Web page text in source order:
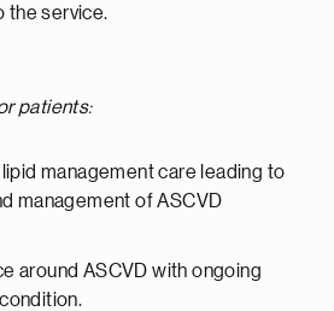
the service.
patients:
management care leading to
management of ASCVD
around ASCVD with ongoing